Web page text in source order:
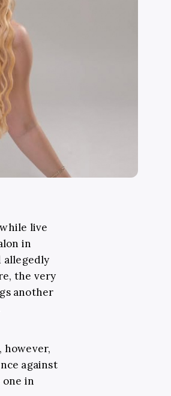
live
in
allegedly
the very
another
however,
against
one in